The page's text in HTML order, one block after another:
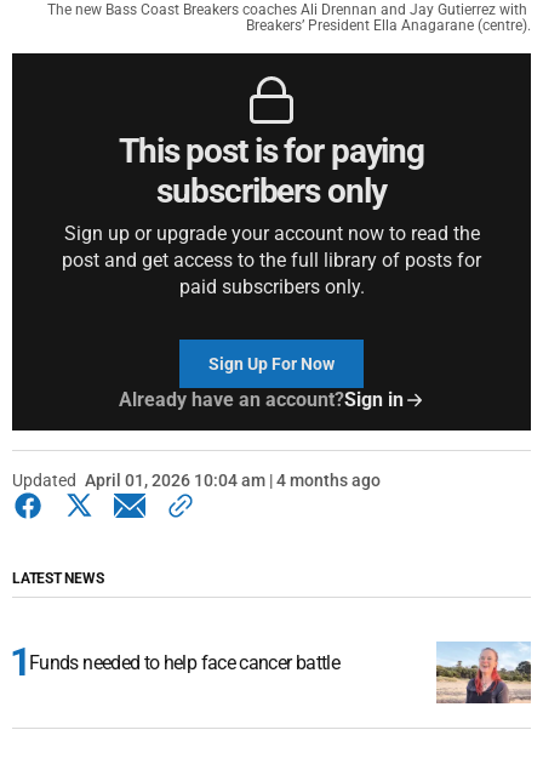
The new Bass Coast Breakers coaches Ali Drennan and Jay Gutierrez with
Breakers’ President Ella Anagarane (centre).
This post is for paying
subscribers only
Sign up or upgrade your account now to read the
post and get access to the full library of posts for
paid subscribers only.
Sign Up For Now
Already have an account?Sign in
Updated April 01, 2026 10:04 am | 4 months ago
LATEST NEWS
Funds needed to help face cancer battle